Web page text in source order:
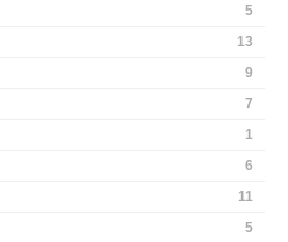
5
13
9
7
1
6
11
5